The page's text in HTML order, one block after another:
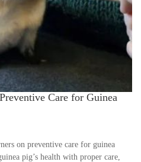
Care for Guinea
on preventive care for guinea
pig’s health with proper care,